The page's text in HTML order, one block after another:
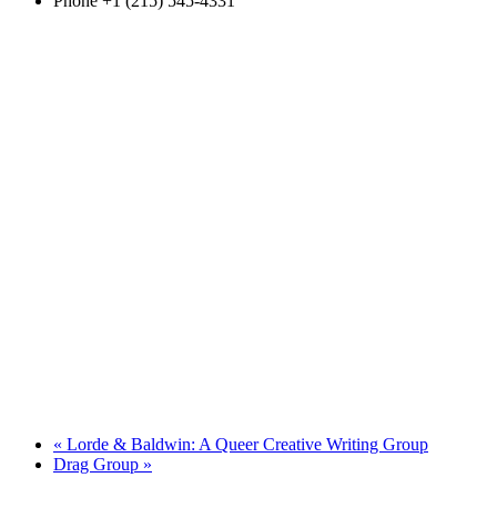
« Lorde & Baldwin: A Queer Creative Writing Group
Drag Group »